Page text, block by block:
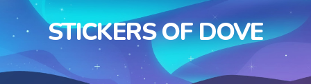
STICKERS OF DOVE